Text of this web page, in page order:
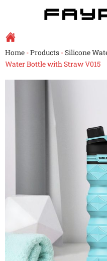
content
Home -Products -Silicone
Water Bottle with Straw V015